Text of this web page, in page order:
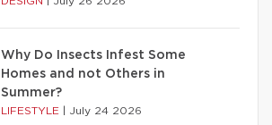
Why Do Insects Infest Some
Homes and not Others in
Summer?
LIFESTYLE July 24 2026